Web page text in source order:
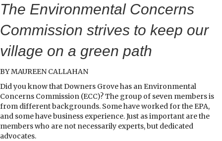
The Environmental Concerns
Commission strives to keep our
village on a green path
BY MAUREEN CALLAHAN
Did you know that Downers Grove has an Environmental
Concerns Commission (ECC)? The group of seven members is
from different backgrounds. Some have worked for the EPA,
and some have business experience. Just as important are the
members who are not necessarily experts, but dedicated
advocates.